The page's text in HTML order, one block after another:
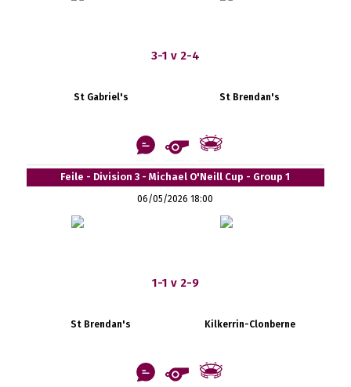
3-1 v 2-4
St Gabriel's St Brendan's
Feile - Division 3 - Michael O'Neill Cup - Group 1
06/05/2026 18:00
1-1 v 2-9
St Brendan's Kilkerrin-Clonberne